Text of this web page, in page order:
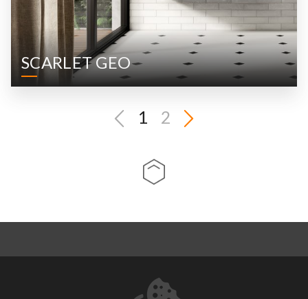
SCARLET GEO
1 2
ABOUT US
CONTACT